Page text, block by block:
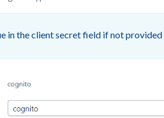
in the client secret field if not